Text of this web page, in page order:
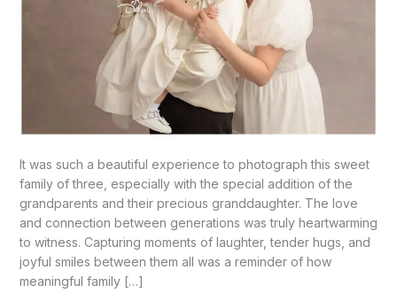
It was such a beautiful experience to photograph this sweet
family of three, especially with the special addition of the
grandparents and their precious granddaughter. The love
and connection between generations was truly heartwarming
to witness. Capturing moments of laughter, tender hugs, and
joyful smiles between them all was a reminder of how
meaningful family […]